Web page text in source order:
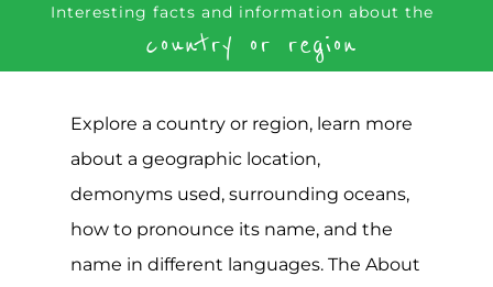
Interesting facts and information about the
country or region
Explore a country or region, learn more
about a geographic location,
demonyms used, surrounding oceans,
how to pronounce its name, and the
name in different languages. The About